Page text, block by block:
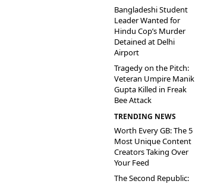
Bangladeshi Student
Leader Wanted for
Hindu Cop’s Murder
Detained at Delhi
Airport
Tragedy on the Pitch:
Veteran Umpire Manik
Gupta Killed in Freak
Bee Attack
TRENDING NEWS
Worth Every GB: The 5
Most Unique Content
Creators Taking Over
Your Feed
The Second Republic: